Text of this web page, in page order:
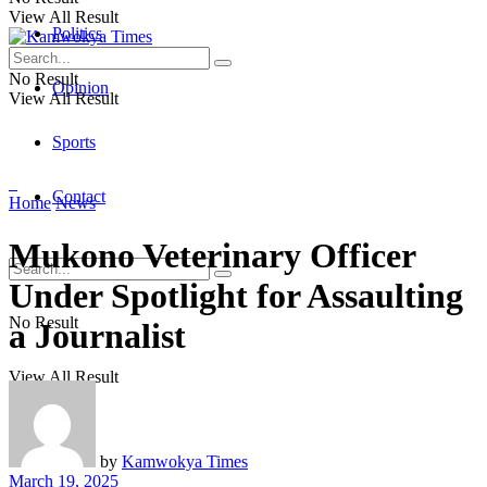
Politics
Opinion
Sports
Contact
No Result
View All Result
View All Result
No Result
View All Result
Home News
Mukono Veterinary Officer
Under Spotlight for Assaulting
a Journalist
by Kamwokya Times
March 19, 2025